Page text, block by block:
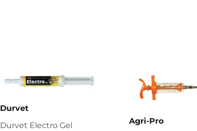
Durvet
Durvet Electro Gel
Agri-Pro